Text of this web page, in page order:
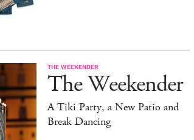
THE WEEKENDER
The Weekender
A Tiki Party, a New Patio and
Break Dancing